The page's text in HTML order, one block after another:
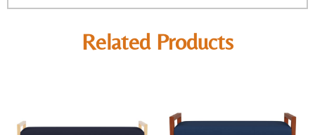
Related Products